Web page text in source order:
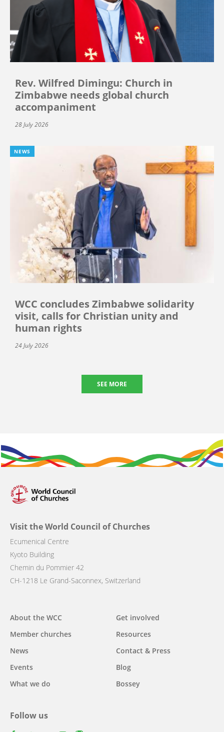
Rev. Wilfred Dimingu: Church in
Zimbabwe needs global church
accompaniment
28 July 2026
NEWS
WCC concludes Zimbabwe solidarity
visit, calls for Christian unity and
human rights
24 July 2026
SEE MORE
Visit the World Council of Churches
Ecumenical Centre
Kyoto Building
Chemin du Pommier 42
CH-1218 Le Grand-Saconnex, Switzerland
Main
navigation
About the WCC
Member churches
News
Events
What we do
Get involved
Resources
Contact & Press
Blog
Bossey
Follow us